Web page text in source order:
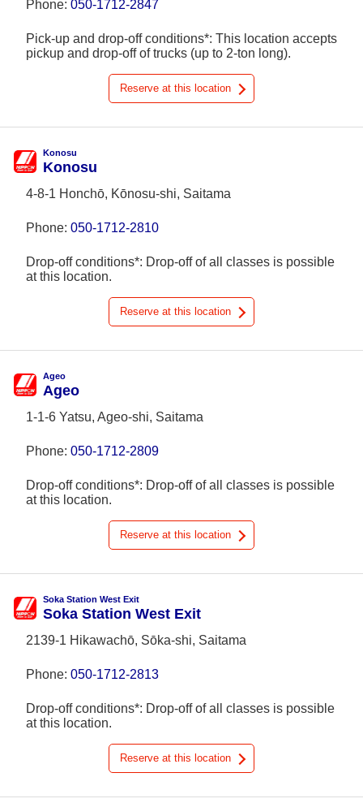
Phone: 050-1712-2847
Pick-up and drop-off conditions*: This location accepts
pickup and drop-off of trucks (up to 2-ton long).
Reserve at this location
Konosu
Konosu
4-8-1 Honchō, Kōnosu-shi, Saitama
Phone: 050-1712-2810
Drop-off conditions*: Drop-off of all classes is possible
at this location.
Reserve at this location
Ageo
Ageo
1-1-6 Yatsu, Ageo-shi, Saitama
Phone: 050-1712-2809
Drop-off conditions*: Drop-off of all classes is possible
at this location.
Reserve at this location
Soka Station West Exit
Soka Station West Exit
2139-1 Hikawachō, Sōka-shi, Saitama
Phone: 050-1712-2813
Drop-off conditions*: Drop-off of all classes is possible
at this location.
Reserve at this location